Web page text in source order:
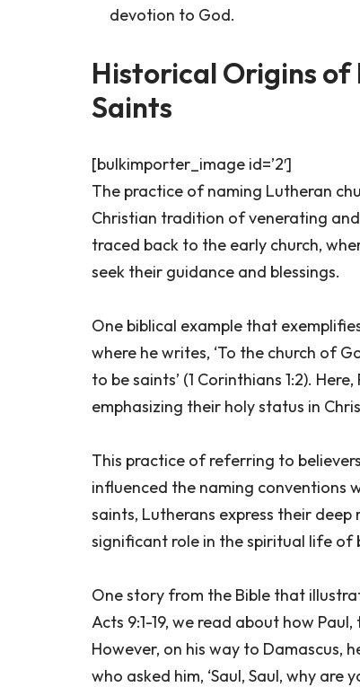
devotion to God.
Historical Origins
Saints
[bulkimporter_image id=’2′]
The practice of naming Lutheran
Christian tradition of venerating
traced back to the early church,
seek their guidance and blessings.
One biblical example that
where he writes, ‘To the church of
to be saints’ (1 Corinthians 1:2).
emphasizing their holy status in
This practice of referring to
influenced the naming conventions
saints, Lutherans express their
significant role in the spiritual life of
One story from the Bible that
Acts 9:1-19, we read about how
However, on his way to Damascus,
who asked him, ‘Saul, Saul, why are